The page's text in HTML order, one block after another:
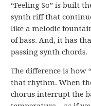
“Feeling So” is built
synth riff that
like a melodic
of bass. And, it has
passing synth chords.
The difference is how
that rhythm. When
chorus interrupt the